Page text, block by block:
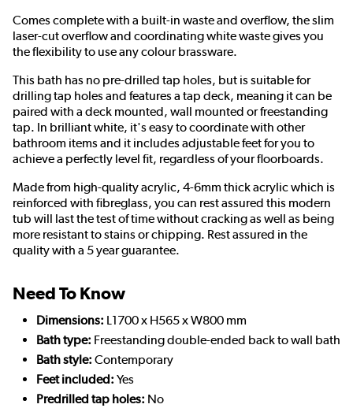
Comes complete with a built-in waste and overflow, the slim
laser-cut overflow and coordinating white waste gives you
the flexibility to use any colour brassware.
This bath has no pre-drilled tap holes, but is suitable for
drilling tap holes and features a tap deck, meaning it can be
paired with a deck mounted, wall mounted or freestanding
tap. In brilliant white, it's easy to coordinate with other
bathroom items and it includes adjustable feet for you to
achieve a perfectly level fit, regardless of your floorboards.
Made from high-quality acrylic, 4-6mm thick acrylic which is
reinforced with fibreglass, you can rest assured this modern
tub will last the test of time without cracking as well as being
more resistant to stains or chipping. Rest assured in the
quality with a 5 year guarantee.
Need To Know
Dimensions: L1700 x H565 x W800 mm
Bath type: Freestanding double-ended back to wall bath
Bath style: Contemporary
Feet included: Yes
Predrilled tap holes: No